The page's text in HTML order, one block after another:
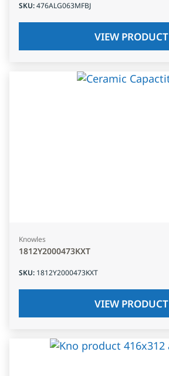
SKU:476ALG063MFBJ
VIEW PRODUCT
Knowles
1812Y2000473KXT
SKU: 1812Y2000473KXT
VIEW PRODUCT